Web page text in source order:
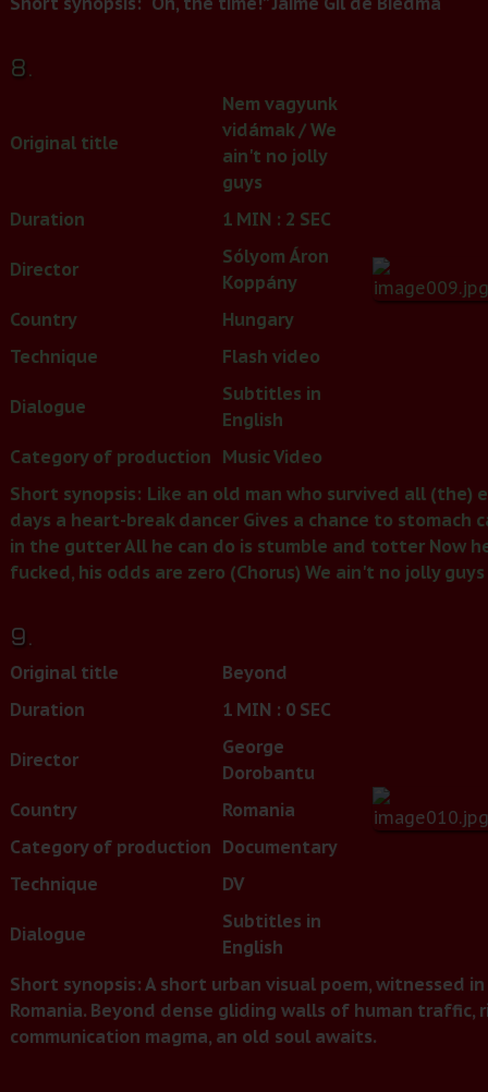
8.
Original title
Nem vagyunk
vidámak / We
ain't no jolly
guys
Duration
1 MIN : 2 SEC
Director
Sólyom Áron
Koppány
Country
Hungary
Technique
Flash video
Dialogue
Subtitles in
English
Category of production Music Video
Short synopsis: Like an old man who survived all (the)
days a heart-break dancer Gives a chance to stomach
in the gutter All he can do is stumble and totter Now
fucked, his odds are zero (Chorus) We ain't no jolly
9.
Original title
Beyond
Duration
1 MIN : 0 SEC
Director
George
Dorobantu
Country
Romania
Category of production Documentary
Technique
DV
Dialogue
Subtitles in
English
Short synopsis: A short urban visual poem, witnessed
Romania. Beyond dense gliding walls of human
communication magma, an old soul awaits.